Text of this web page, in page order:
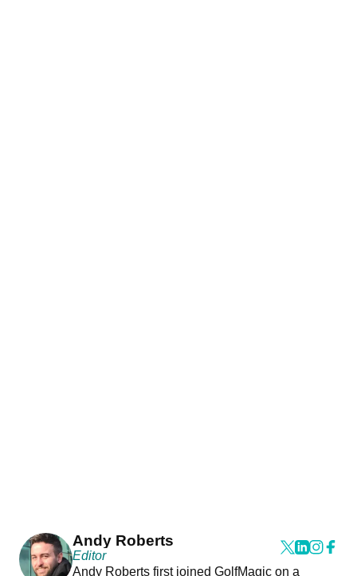
Andy Roberts
Editor
Andy Roberts first joined GolfMagic on a